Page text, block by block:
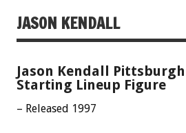
JASON KENDALL
Jason Kendall
Starting Lineup Figure
– Released 1997